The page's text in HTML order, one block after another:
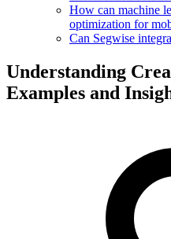
How can machine
optimization for
Can Segwise
Understanding
Examples and